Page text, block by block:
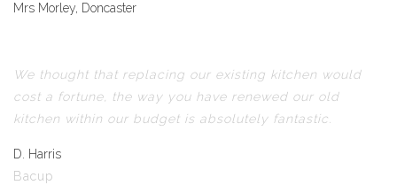
Mrs Morley, Doncaster
We thought that replacing our existing kitchen would
cost a fortune, the way you have renewed our old
kitchen within our budget is absolutely fantastic.
D. Harris
Bacup